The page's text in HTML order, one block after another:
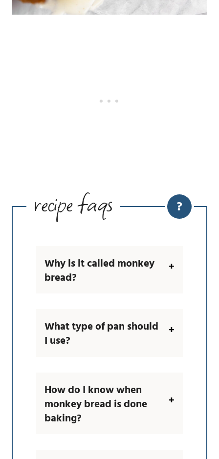
recipe faqs
Why is it called monkey
bread?
What type of pan should
I use?
How do I know when
monkey bread is done
baking?